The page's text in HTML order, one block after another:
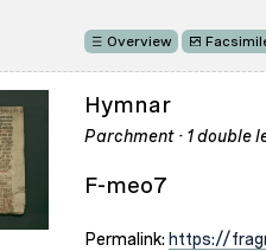
Overview
Hymnar
Parchment · 1 double
F-meo7
Permalink: https://